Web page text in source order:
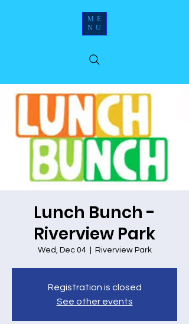
ME
NU
Lunch Bunch -
Riverview Park
Wed, Dec 04
  |
Riverview Park
Registration is closed
See other events